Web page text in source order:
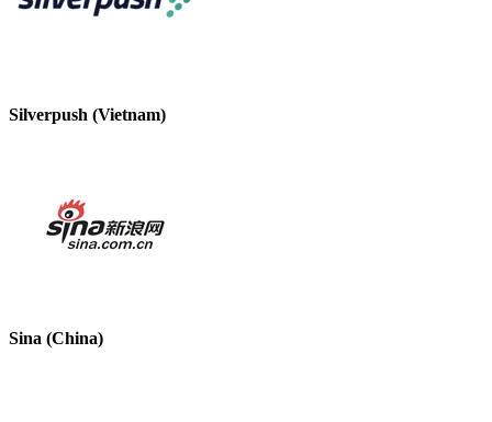
Silverpush (Vietnam)
Sina (China)